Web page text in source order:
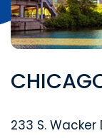
Segal
233 S. Wacker